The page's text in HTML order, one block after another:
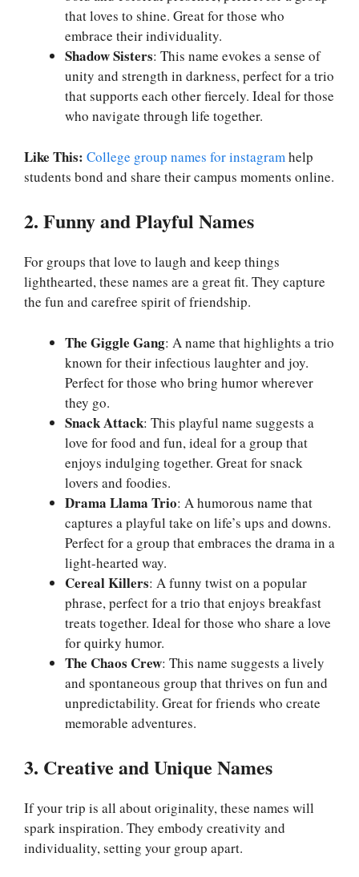
that loves to shine. Great for those who
embrace their individuality.
Shadow Sisters: This name evokes a sense of
unity and strength in darkness, perfect for a trio
that supports each other fiercely. Ideal for those
who navigate through life together.
Like This: College group names for instagramhelp
students bond and share their campus moments online.
2. Funny and Playful Names
For groups that love to laugh and keep things
lighthearted, these names are a great fit. They capture
the fun and carefree spirit of friendship.
The Giggle Gang: A name that highlights a trio
known for their infectious laughter and joy.
Perfect for those who bring humor wherever
they go.
Snack Attack: This playful name suggests a
love for food and fun, ideal for a group that
enjoys indulging together. Great for snack
lovers and foodies.
Drama Llama Trio: A humorous name that
captures a playful take on life’s ups and downs.
Perfect for a group that embraces the drama in a
light-hearted way.
Cereal Killers: A funny twist on a popular
phrase, perfect for a trio that enjoys breakfast
treats together. Ideal for those who share a love
for quirky humor.
The Chaos Crew: This name suggests a lively
and spontaneous group that thrives on fun and
unpredictability. Great for friends who create
memorable adventures.
3. Creative and Unique Names
If your trip is all about originality, these names will
spark inspiration. They embody creativity and
individuality, setting your group apart.